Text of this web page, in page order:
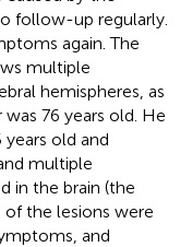
follow-up regularly.
again. The
multiple
hemispheres, as
76 years old. He
old and
multiple
in the brain (the
the lesions were
and